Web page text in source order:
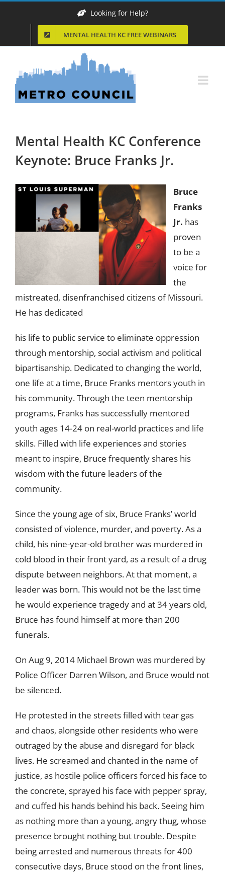
Looking for Help?
MENTAL HEALTH KC FREE WEBINARS
Mental Health KC Conference
Keynote: Bruce Franks Jr.
Bruce
Franks
Jr. has
proven
to be a
voice for
the
mistreated, disenfranchised citizens of Missouri.
He has dedicated
his life to public service to eliminate oppression
through mentorship, social activism and political
bipartisanship. Dedicated to changing the world,
one life at a time, Bruce Franks mentors youth in
his community. Through the teen mentorship
programs, Franks has successfully mentored
youth ages 14-24 on real-world practices and life
skills. Filled with life experiences and stories
meant to inspire, Bruce frequently shares his
wisdom with the future leaders of the
community.
Since the young age of six, Bruce Franks’ world
consisted of violence, murder, and poverty. As a
child, his nine-year-old brother was murdered in
cold blood in their front yard, as a result of a drug
dispute between neighbors. At that moment, a
leader was born. This would not be the last time
he would experience tragedy and at 34 years old,
Bruce has found himself at more than 200
funerals.
On Aug 9, 2014 Michael Brown was murdered by
Police Officer Darren Wilson, and Bruce would not
be silenced.
He protested in the streets filled with tear gas
and chaos, alongside other residents who were
outraged by the abuse and disregard for black
lives. He screamed and chanted in the name of
justice, as hostile police officers forced his face to
the concrete, sprayed his face with pepper spray,
and cuffed his hands behind his back. Seeing him
as nothing more than a young, angry thug, whose
presence brought nothing but trouble. Despite
being arrested and numerous threats for 400
consecutive days, Bruce stood on the front lines,